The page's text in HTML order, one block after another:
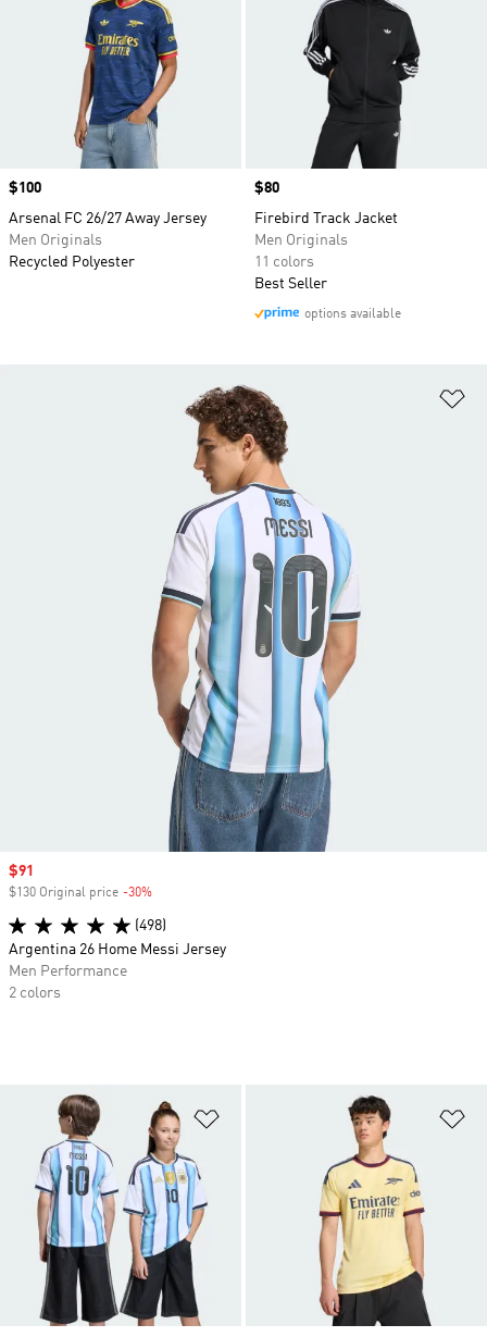
Price
$100
Arsenal FC 26/27 Away Jersey
Men Originals
Recycled Polyester
Price
$80
Firebird Track Jacket
Men Originals
11 colors
Best Seller
options available
Sale price
$91
$130 Original price -30%
(498)
Argentina 26 Home Messi Jersey
Men Performance
2 colors